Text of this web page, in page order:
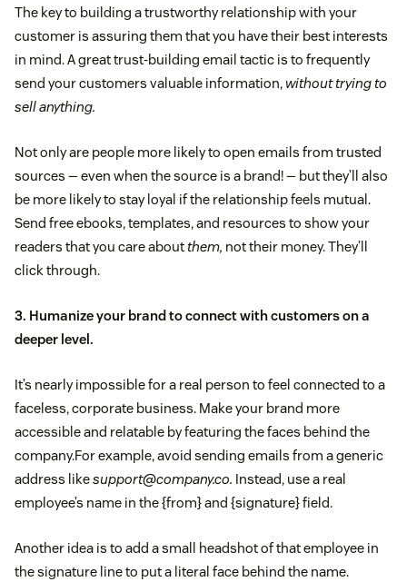
The key to building a trustworthy relationship with your
customer is assuring them that you have their best interests
in mind. A great trust-building email tactic is to frequently
send your customers valuable information, without trying to
sell anything.
Not only are people more likely to open emails from trusted
sources — even when the source is a brand! — but they’ll also
be more likely to stay loyal if the relationship feels mutual.
Send free ebooks, templates, and resources to show your
readers that you care aboutthem, not their money. They’ll
click through.
3. Humanize your brand to connect with customers on a
deeper level.
It’s nearly impossible for a real person to feel connected to a
faceless, corporate business. Make your brand more
accessible and relatable by featuring the faces behind the
company.For example, avoid sending emails from a generic
address likesupport@company.co. Instead, use a real
employee’s name in the {from} and {signature} field.
Another idea is to add a small headshot of that employee in
the signature line to put a literal face behind the name.